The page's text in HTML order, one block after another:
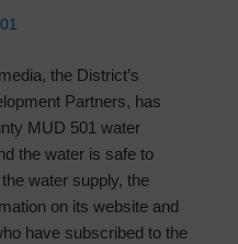
the District’s
Partners, has
MUD 501 water
the water is safe to
water supply, the
on its website and
have subscribed to the